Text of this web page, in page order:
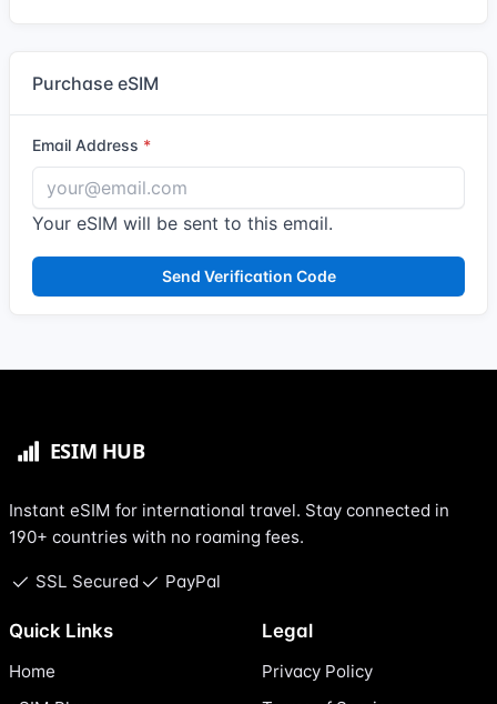
Purchase eSIM
Email Address
Your eSIM will be sent to this email.
Send Verification Code
Instant eSIM for international travel. Stay connected in
190+ countries with no roaming fees.
SSL Secured PayPal
Quick Links
Home
Legal
Privacy Policy